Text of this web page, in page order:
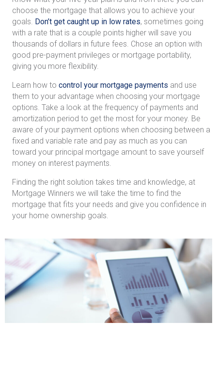
choose the mortgage that allows you to achieve your
goals. Don’t get caught up in low rates, sometimes going
with a rate that is a couple points higher will save you
thousands of dollars in future fees. Chose an option with
good pre-payment privileges or mortgage portability,
giving you more flexibility.
Learn how to control your mortgage payments and use
them to your advantage when choosing your mortgage
options. Take a look at the frequency of payments and
amortization period to get the most for your money. Be
aware of your payment options when choosing between a
fixed and variable rate and pay as much as you can
toward your principal mortgage amount to save yourself
money on interest payments.
Finding the right solution takes time and knowledge, at
Mortgage Winners we will take the time to find the
mortgage that fits your needs and give you confidence in
your home ownership goals.